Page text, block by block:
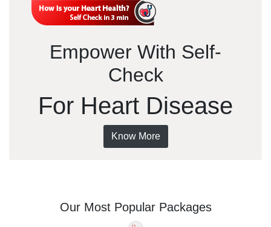
Empower With Self-
Check
For Heart Disease
Know More
Our Most Popular Packages